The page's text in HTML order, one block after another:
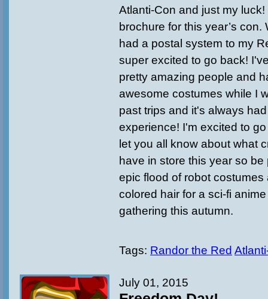
Atlanti-Con and just my
brochure for this year’s
had a postal system to my
super excited to go back!
pretty amazing people and
awesome costumes while I
past trips and it's always
experience! I'm excited to
let you all know about what
have in store this year so
epic flood of robot costumes
colored hair for a sci-fi
gathering this autumn.
Tags: Randor the Red
July 01, 2015